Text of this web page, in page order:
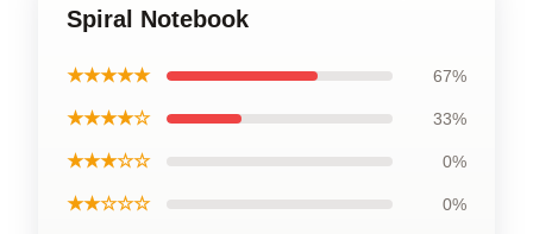
Spiral Notebook
★★★★★ 67%
★★★★☆ 33%
★★★☆☆ 0%
★★☆☆☆ 0%